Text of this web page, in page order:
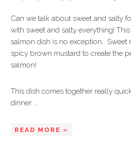
Can we talk about sweet and salty
with sweet and salty everything!
salmon dish is no exception… Sweet
spicy brown mustard to create the
salmon!
This dish comes together really
dinner. …
READ MORE »